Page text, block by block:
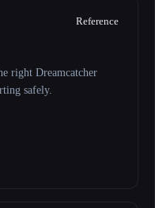
Reference
right Dreamcatcher
safely.